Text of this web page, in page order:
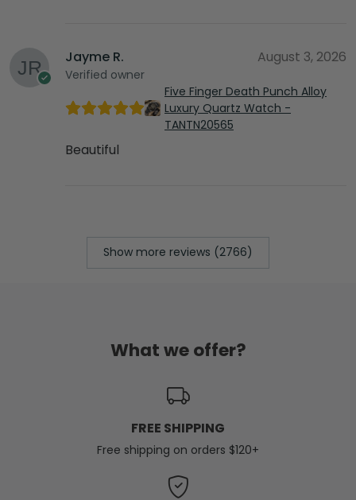
Jayme R.
Verified owner
August 3, 2026
Five Finger Death Punch Alloy
Luxury Quartz Watch -
TANTN20565
Beautiful
Show more reviews (2766)
What we offer?
FREE SHIPPING
Free shipping on orders $120+